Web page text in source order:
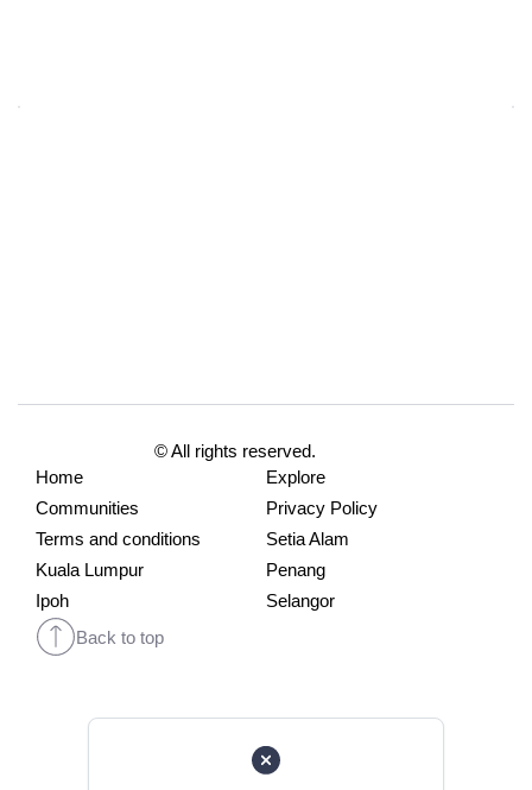
© All rights reserved.
Home
Explore
Communities
Privacy Policy
Terms and conditions
Setia Alam
Kuala Lumpur
Penang
Ipoh
Selangor
Back to top